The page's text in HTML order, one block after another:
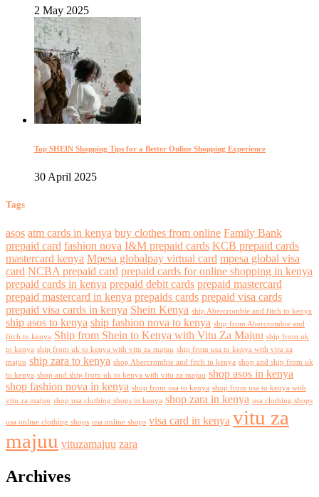
2 May 2025
Top SHEIN Shopping Tips for a Better Online Shopping Experience
30 April 2025
Tags
asos atm cards in kenya buy clothes from online Family Bank
prepaid card fashion nova I&M prepaid cards KCB prepaid cards
mastercard kenya Mpesa globalpay virtual card mpesa global visa
card NCBA prepaid card prepaid cards for online shopping in kenya
prepaid cards in kenya prepaid debit cards prepaid mastercard
prepaid mastercard in kenya prepaids cards prepaid visa cards
prepaid visa cards in kenya Shein Kenya ship Abercrombie and fitch to kenya
ship asos to kenya ship fashion nova to kenya ship from Abercrombie and
fitch to kenya Ship from Shein to Kenya with Vitu Za Majuu ship from uk
to kenya ship from uk to kenya with vitu za majuu ship from usa to kenya with vitu za
majuu ship zara to kenya shop Abercrombie and fitch in kenya shop and ship from uk
to kenya shop and ship from uk to kenya with vitu za majuu shop asos in kenya
shop fashion nova in kenya shop from usa to kenya shop from usa to kenya with
vitu za majuu shop usa clothing shops in kenya shop zara in kenya usa clothing shops
usa online clothing shops usa online shops visa card in kenya vitu za
majuu vituzamajuu zara
Archives